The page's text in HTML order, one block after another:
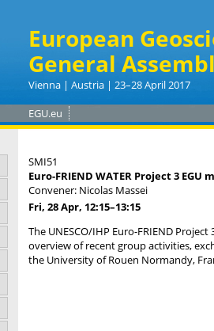
European
General
Vienna | Austria | 23–28 April 2017
EGU.eu
SMI51
Euro-FRIEND WATER Project 3
Convener: Nicolas Massei
Fri, 28 Apr, 12:15–13:15
The UNESCO/IHP Euro-FRIEND
overview of recent group activities,
the University of Rouen Normandy,